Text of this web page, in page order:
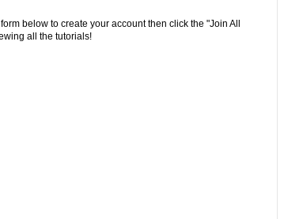
below to create your account then click the "Join All
all the tutorials!